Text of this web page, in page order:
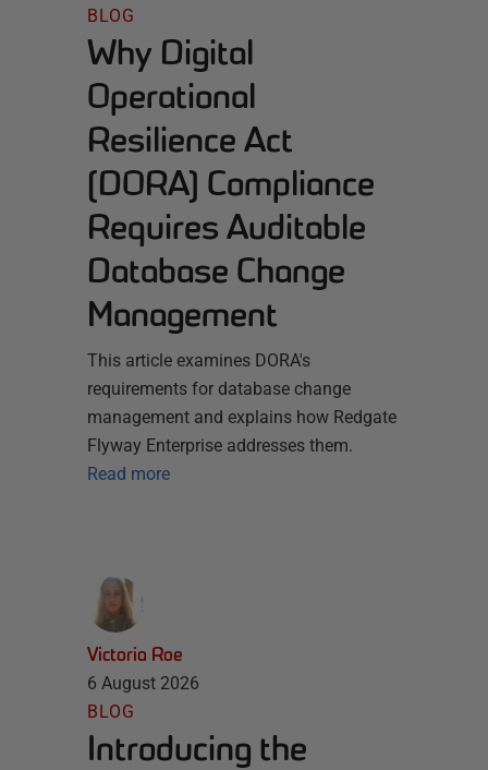
BLOG
Why Digital
Operational
Resilience Act
(DORA) Compliance
Requires Auditable
Database Change
Management
This article examines DORA's
requirements for database change
management and explains how Redgate
Flyway Enterprise addresses them.
Read more
Victoria Roe
6 August 2026
BLOG
Introducing the